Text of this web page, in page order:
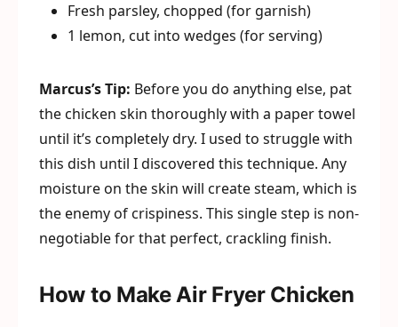
Fresh parsley, chopped (for garnish)
1 lemon, cut into wedges (for serving)
Marcus’s Tip: Before you do anything else, pat
the chicken skin thoroughly with a paper towel
until it’s completely dry. I used to struggle with
this dish until I discovered this technique. Any
moisture on the skin will create steam, which is
the enemy of crispiness. This single step is non-
negotiable for that perfect, crackling finish.
How to Make Air Fryer Chicken